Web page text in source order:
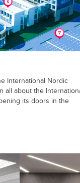
International Nordic
all about the
its doors in the